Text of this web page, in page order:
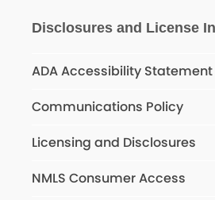
Disclosures and License
ADA Accessibility Statement
Communications Policy
Licensing and Disclosures
NMLS Consumer Access